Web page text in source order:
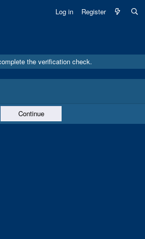
Log in Register
the verification check.
Continue